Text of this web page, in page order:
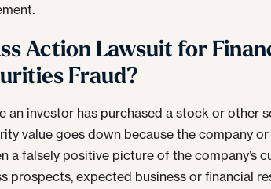
Action Lawsuit for
Fraud?
an investor has purchased a stock or other
value goes down because the company
a falsely positive picture of the company’s
prospects, expected business or financial